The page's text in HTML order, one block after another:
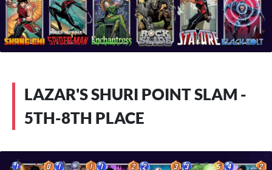
LAZAR'S SHURI POINT SLAM -
5TH-8TH PLACE